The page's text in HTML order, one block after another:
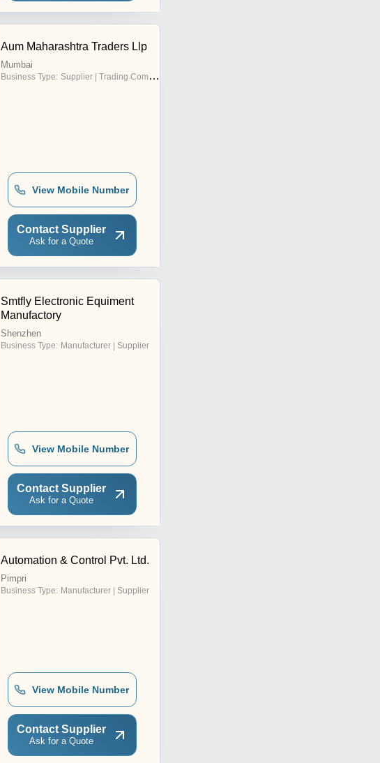
Aum Maharashtra Traders Llp
Mumbai
Business Type: Supplier | Trading Company
View Mobile Number
Contact Supplier
Ask for a Quote
Smtfly Electronic Equiment
Manufactory
Shenzhen
Business Type: Manufacturer | Supplier
View Mobile Number
Contact Supplier
Ask for a Quote
Automation & Control Pvt. Ltd.
Pimpri
Business Type: Manufacturer | Supplier
View Mobile Number
Contact Supplier
Ask for a Quote